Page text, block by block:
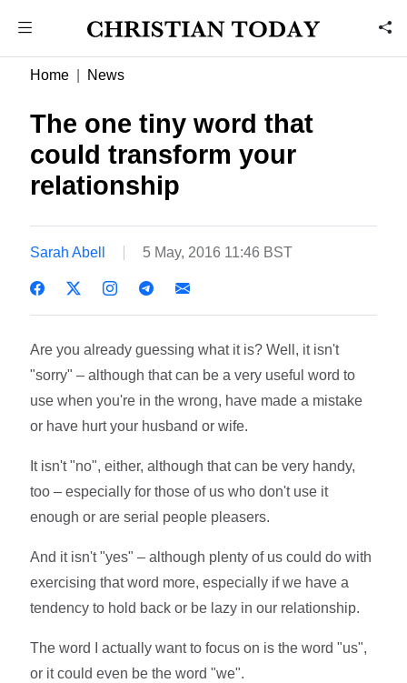
Home News
The one tiny word that
could transform your
relationship
Sarah Abell 5 May, 2016 11:46 BST
Are you already guessing what it is? Well, it isn't
"sorry" – although that can be a very useful word to
use when you're in the wrong, have made a mistake
or have hurt your husband or wife.
It isn't "no", either, although that can be very handy,
too – especially for those of us who don't use it
enough or are serial people pleasers.
And it isn't "yes" – although plenty of us could do with
exercising that word more, especially if we have a
tendency to hold back or be lazy in our relationship.
The word I actually want to focus on is the word "us",
or it could even be the word "we".